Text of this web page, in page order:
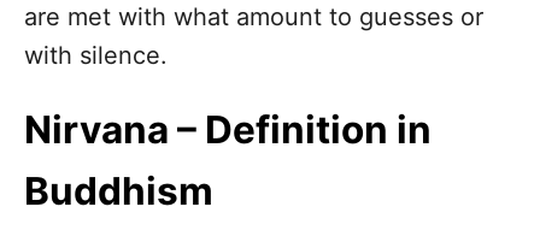
are met with what amount to guesses or
with silence.
Nirvana – Definition in
Buddhism